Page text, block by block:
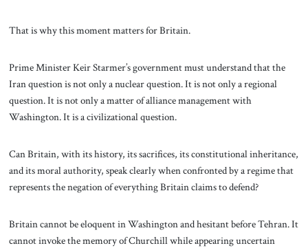
That is why this moment matters for Britain.
Prime Minister Keir Starmer’s government must understand that the
Iran question is not only a nuclear question. It is not only a regional
question. It is not only a matter of alliance management with
Washington. It is a civilizational question.
Can Britain, with its history, its sacrifices, its constitutional inheritance,
and its moral authority, speak clearly when confronted by a regime that
represents the negation of everything Britain claims to defend?
Britain cannot be eloquent in Washington and hesitant before Tehran. It
cannot invoke the memory of Churchill while appearing uncertain